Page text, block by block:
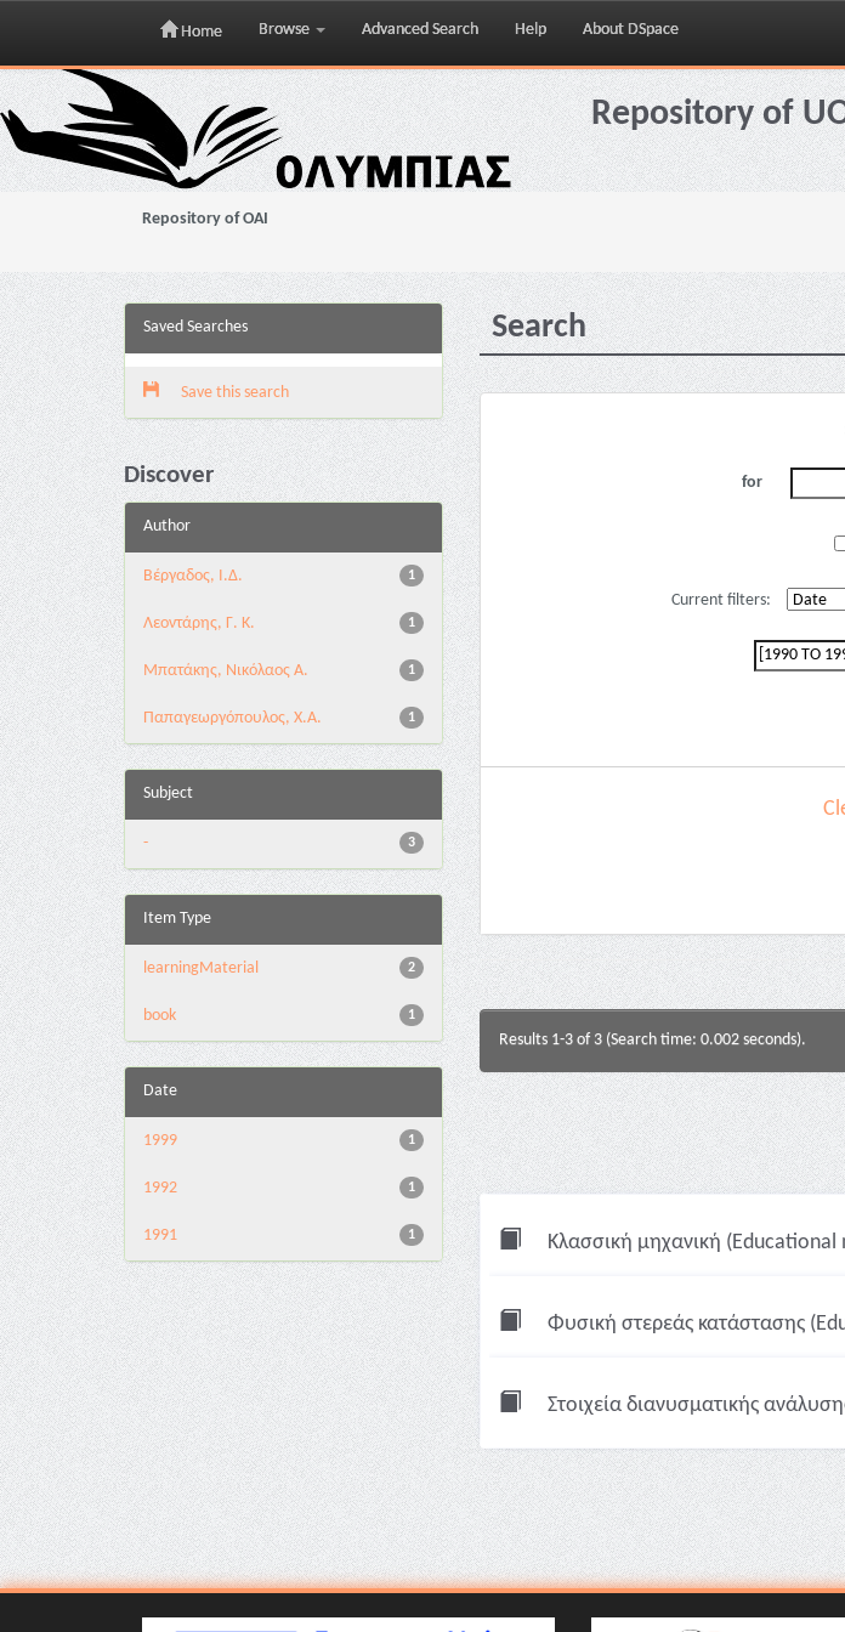
Skip
navigation
Home Browse Advanced Search Help About DSpace
Repository of
Repository of OAI
Saved Searches
Save this search
Discover
Author
1
Βέργαδος, Ι.Δ.
1
Λεοντάρης, Γ. Κ.
1
Μπατάκης, Νικόλαος Α.
1
Παπαγεωργόπουλος, Χ.Α.
Subject
3
-
Item Type
2
learningMaterial
1
book
Date
1
1999
1
1992
1
1991
Search
for
Current filters:
Results 1-3 of 3 (Search time: 0.002 seconds).
Κλασσική μηχανική (Educational
Φυσική στερεάς κατάστασης
Στοιχεία διανυσματικής